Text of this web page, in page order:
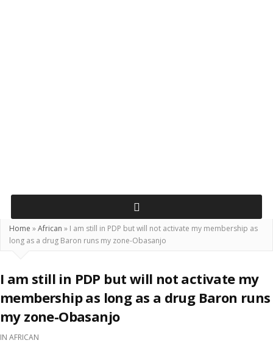
Home »African » I am still in PDP but will not activate my membership as
long as a drug Baron runs my zone-Obasanjo
I am still in PDP but will not activate my
membership as long as a drug Baron runs
my zone-Obasanjo
IN AFRICAN